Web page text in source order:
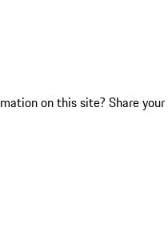
on this site? Share your